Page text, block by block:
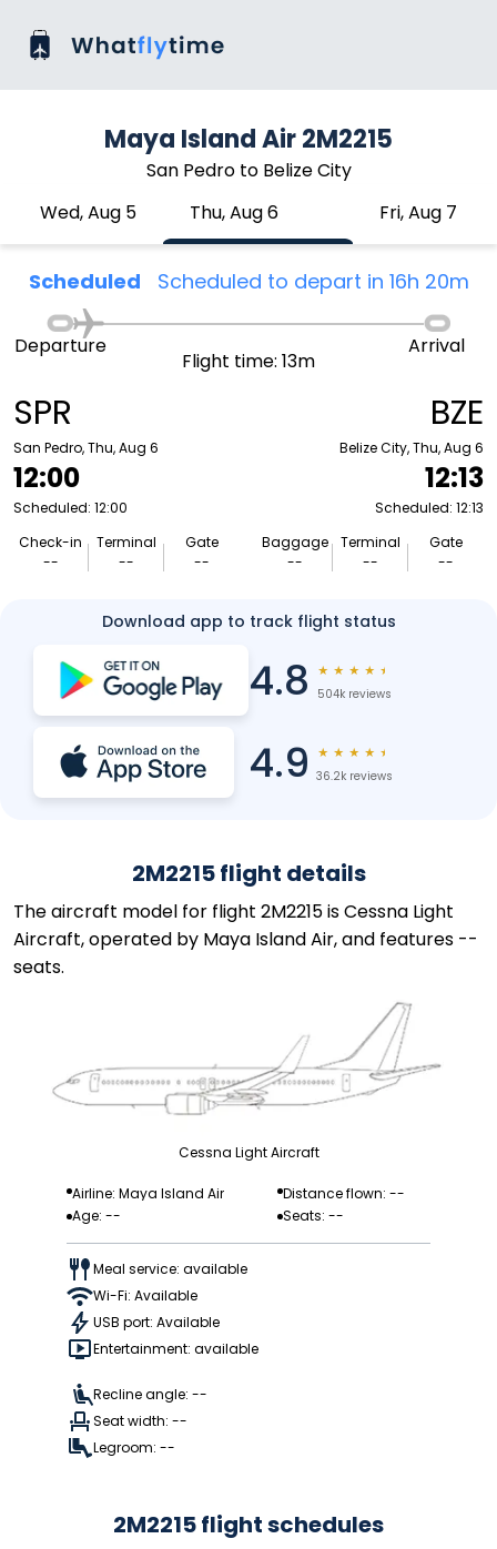
Maya Island Air 2M2215
San Pedro to Belize City
Wed, Aug 5
Thu, Aug 6 Fri, Aug 7
Scheduled Scheduled to depart in 16h 20m
SPR
San Pedro, Thu, Aug 6
12:00
Scheduled: 12:00
Check-in
--
Terminal
--
Gate
--
Departure
Flight time: 13m
Arrival
BZE
Belize City, Thu, Aug 6
12:13
Scheduled: 12:13
Baggage
--
Terminal
--
Gate
--
Download app to track flight status
4.8 ★ ★ ★ ★ ★
504k reviews
4.9 ★ ★ ★ ★ ★
36.2k reviews
2M2215 flight details
The aircraft model for flight 2M2215 is Cessna Light
Aircraft, operated by Maya Island Air, and features --
seats.
Cessna Light Aircraft
Airline: Maya Island Air
Distance flown: --
Age: --
Seats: --
Meal service: available
Wi-Fi: Available
USB port: Available
Entertainment: available
Recline angle: --
Seat width: --
Legroom: --
2M2215 flight schedules